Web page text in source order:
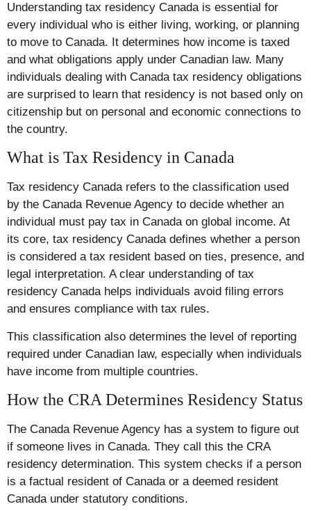
Understanding tax residency Canada is essential for
every individual who is either living, working, or planning
to move to Canada. It determines how income is taxed
and what obligations apply under Canadian law. Many
individuals dealing with Canada tax residency obligations
are surprised to learn that residency is not based only on
citizenship but on personal and economic connections to
the country.
What is Tax Residency in Canada
Tax residency Canada refers to the classification used
by the Canada Revenue Agency to decide whether an
individual must pay tax in Canada on global income. At
its core, tax residency Canada defines whether a person
is considered a tax resident based on ties, presence, and
legal interpretation. A clear understanding of tax
residency Canada helps individuals avoid filing errors
and ensures compliance with tax rules.
This classification also determines the level of reporting
required under Canadian law, especially when individuals
have income from multiple countries.
How the CRA Determines Residency Status
The Canada Revenue Agency has a system to figure out
if someone lives in Canada. They call this the CRA
residency determination. This system checks if a person
is a factual resident of Canada or a deemed resident
Canada under statutory conditions.